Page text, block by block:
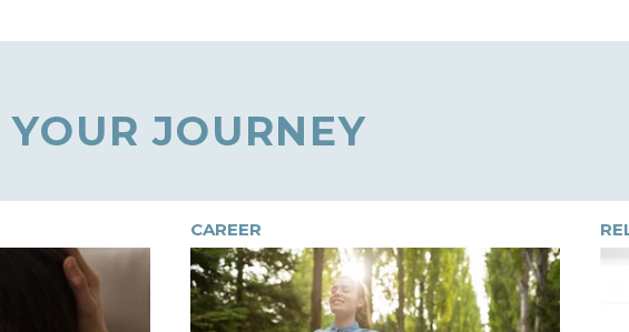
JOURNEY
CAREER